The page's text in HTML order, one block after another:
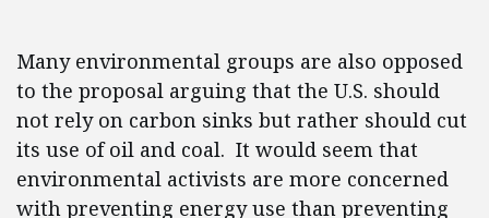
Many environmental groups are also opposed
to the proposal arguing that the U.S. should
not rely on carbon sinks but rather should cut
its use of oil and coal. It would seem that
environmental activists are more concerned
with preventing energy use than preventing